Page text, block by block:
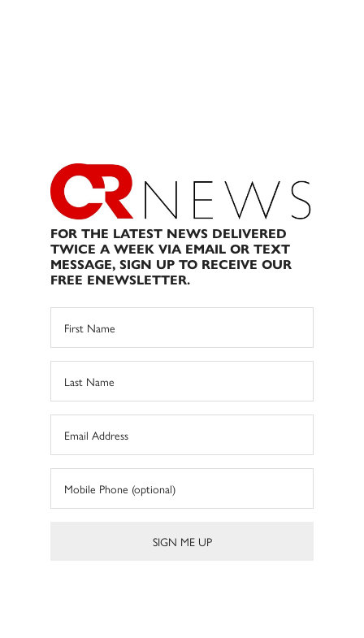
FOR THE LATEST NEWS DELIVERED
TWICE A WEEK VIA EMAIL OR TEXT
MESSAGE, SIGN UP TO RECEIVE OUR
FREE ENEWSLETTER.